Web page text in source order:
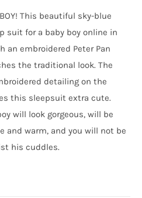
£12.00.
BOY! This beautiful sky-blue
suit for a baby boy online in
an embroidered Peter Pan
the traditional look. The
detailing on the
this sleepsuit extra cute.
will look gorgeous, will be
and warm, and you will not be
his cuddles.